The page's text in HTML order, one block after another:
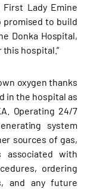
Lady Emine
promised to build
Donka Hospital,
this hospital.”
oxygen thanks
in the hospital as
Operating 24/7
system
sources of gas,
with
ordering
and any future